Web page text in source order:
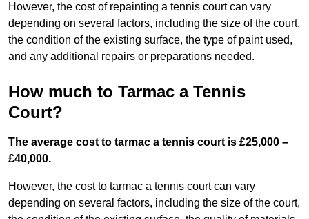
However, the cost of repainting a tennis court can vary
depending on several factors, including the size of the court,
the condition of the existing surface, the type of paint used,
and any additional repairs or preparations needed.
How much to Tarmac a Tennis
Court?
The average cost to tarmac a tennis court is £25,000 –
£40,000.
However, the cost to tarmac a tennis court can vary
depending on several factors, including the size of the court,